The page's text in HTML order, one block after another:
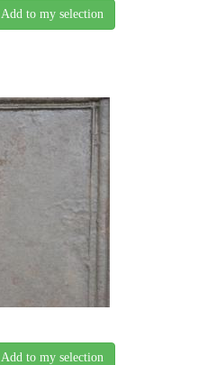
Add to my selection
Add to my selection